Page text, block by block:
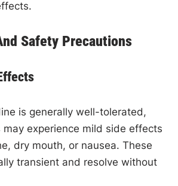
Safety Precautions
is generally well-tolerated,
may experience mild side effects
dry mouth, or nausea. These
transient and resolve without